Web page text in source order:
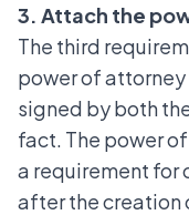
3. Attach the
The third
power of
signed by both
fact. The power
a requirement for
after the creation